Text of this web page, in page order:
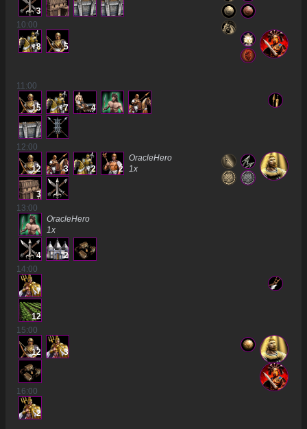
3
10:00
8 5
11:00
15 7 4
12:00
12 3 2 2
OracleHero
1x
3
13:00
OracleHero
1x
4
2
14:00
7
12
15:00
12 3
16:00
2